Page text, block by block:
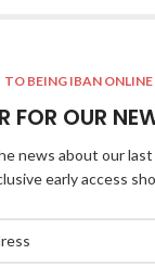
TO BEING IBAN ONLINE
FOR OUR
news about our
early access